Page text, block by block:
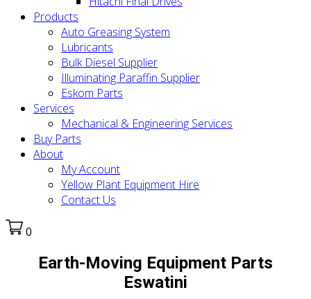
Products
Auto Greasing System
Lubricants
Bulk Diesel Supplier
Illuminating Paraffin Supplier
Eskom Parts
Services
Mechanical & Engineering Services
Buy Parts
About
My Account
Yellow Plant Equipment Hire
Contact Us
0
Earth-Moving Equipment Parts
Eswatini